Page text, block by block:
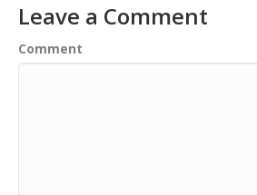
Leave a Comment
Comment